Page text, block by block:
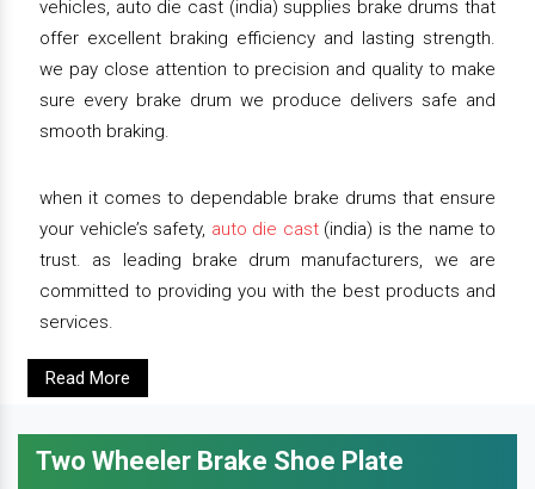
vehicles, auto die cast (india) supplies brake drums that
offer excellent braking efficiency and lasting strength.
we pay close attention to precision and quality to make
sure every brake drum we produce delivers safe and
smooth braking.
when it comes to dependable brake drums that ensure
your vehicle’s safety, auto die cast(india) is the name to
trust. as leading brake drum manufacturers, we are
committed to providing you with the best products and
services.
Read More
Two Wheeler Brake Shoe Plate